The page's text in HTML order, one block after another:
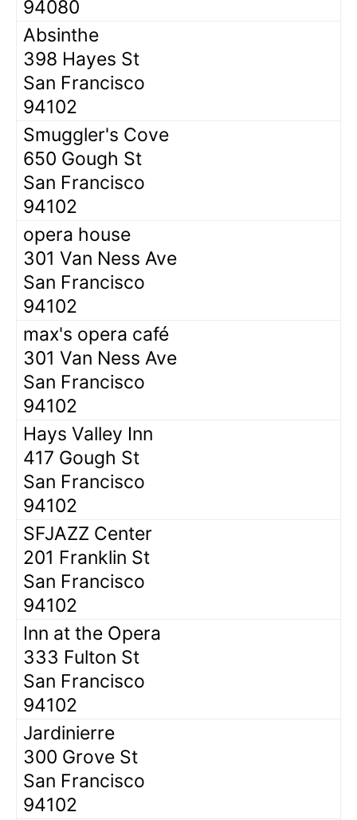
94080
Absinthe
398 Hayes St
San Francisco
94102
Smuggler's Cove
650 Gough St
San Francisco
94102
opera house
301 Van Ness Ave
San Francisco
94102
max's opera café
301 Van Ness Ave
San Francisco
94102
Hays Valley Inn
417 Gough St
San Francisco
94102
SFJAZZ Center
201 Franklin St
San Francisco
94102
Inn at the Opera
333 Fulton St
San Francisco
94102
Jardinierre
300 Grove St
San Francisco
94102